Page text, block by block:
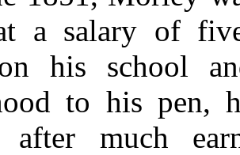
a salary of
his school
to his pen,
after much